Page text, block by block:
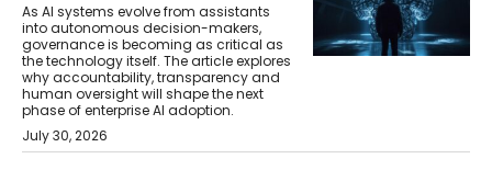
As AI systems evolve from assistants
into autonomous decision-makers,
governance is becoming as critical as
the technology itself. The article explores
why accountability, transparency and
human oversight will shape the next
phase of enterprise AI adoption.
July 30, 2026